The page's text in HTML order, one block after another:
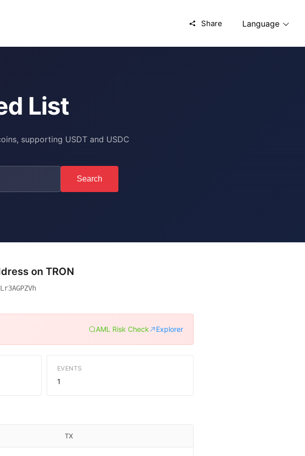
Share Language
List
supporting USDT and USDC
Search
on TRON
AML Risk Check Explorer
EVENTS
1
TX